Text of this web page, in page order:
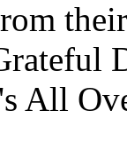
All